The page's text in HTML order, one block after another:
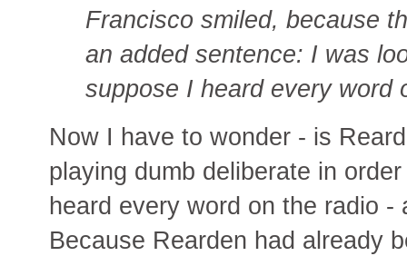
Francisco smiled, because
an added sentence: I was
suppose I heard every word
Now I have to wonder - is
playing dumb deliberate in
heard every word on the radio
Because Rearden had already